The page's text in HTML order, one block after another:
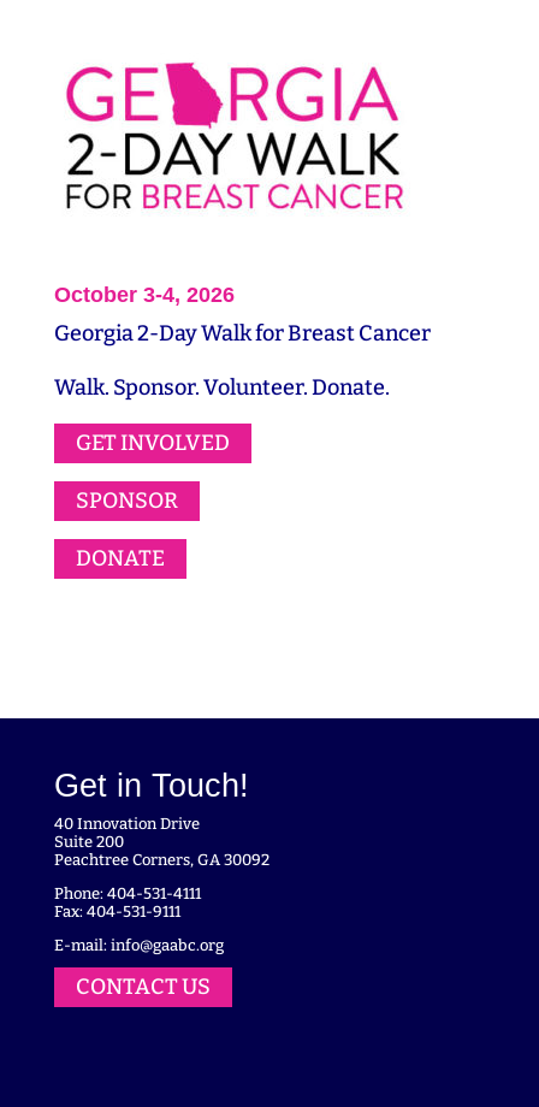
October 3-4, 2026
Georgia 2-Day Walk for Breast Cancer
Walk. Sponsor. Volunteer. Donate.
GET INVOLVED
SPONSOR
DONATE
Get in Touch!
40 Innovation Drive
Suite 200
Peachtree Corners, GA 30092
Phone: 404-531-4111
Fax: 404-531-9111
E-mail: info@gaabc.org
CONTACT US